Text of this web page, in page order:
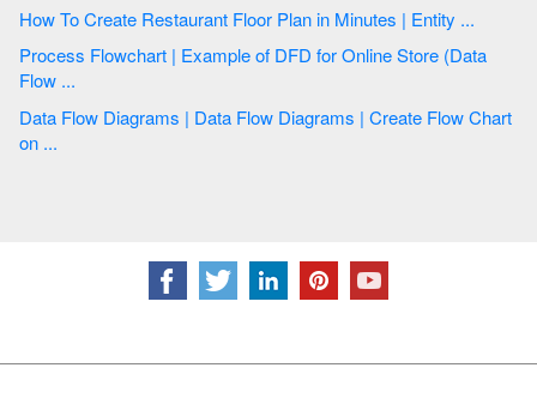
How To Create Restaurant Floor Plan in Minutes | Entity ...
Process Flowchart | Example of DFD for Online Store (Data
Flow ...
Data Flow Diagrams | Data Flow Diagrams | Create Flow Chart
on ...